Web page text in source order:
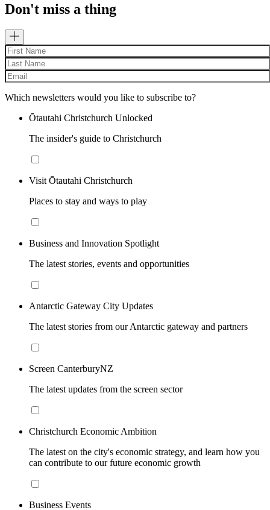
Don't miss a thing
Which newsletters would you like to subscribe to?
Ōtautahi Christchurch Unlocked
The insider's guide to Christchurch
Visit Ōtautahi Christchurch
Places to stay and ways to play
Business and Innovation Spotlight
The latest stories, events and opportunities
Antarctic Gateway City Updates
The latest stories from our Antarctic gateway and partners
Screen CanterburyNZ
The latest updates from the screen sector
Christchurch Economic Ambition
The latest on the city's economic strategy, and learn how you
can contribute to our future economic growth
Business Events